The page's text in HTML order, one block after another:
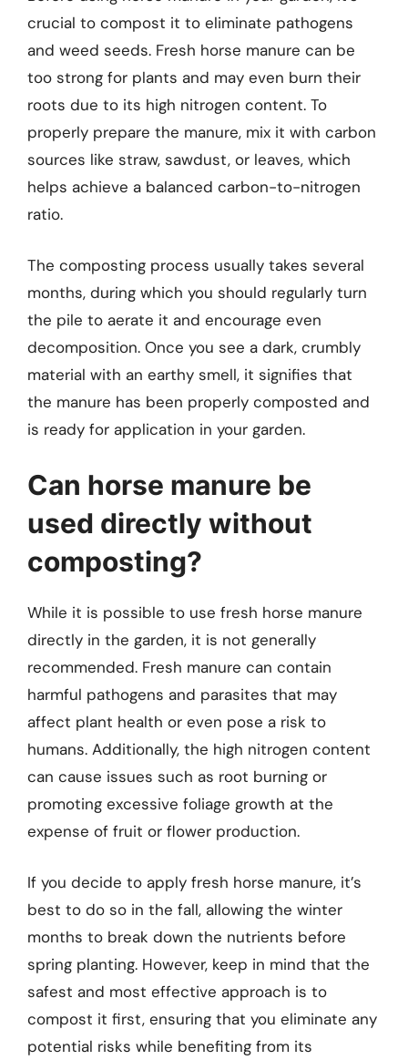
crucial to compost it to eliminate pathogens
and weed seeds. Fresh horse manure can be
too strong for plants and may even burn their
roots due to its high nitrogen content. To
properly prepare the manure, mix it with carbon
sources like straw, sawdust, or leaves, which
helps achieve a balanced carbon-to-nitrogen
ratio.
The composting process usually takes several
months, during which you should regularly turn
the pile to aerate it and encourage even
decomposition. Once you see a dark, crumbly
material with an earthy smell, it signifies that
the manure has been properly composted and
is ready for application in your garden.
Can horse manure be
used directly without
composting?
While it is possible to use fresh horse manure
directly in the garden, it is not generally
recommended. Fresh manure can contain
harmful pathogens and parasites that may
affect plant health or even pose a risk to
humans. Additionally, the high nitrogen content
can cause issues such as root burning or
promoting excessive foliage growth at the
expense of fruit or flower production.
If you decide to apply fresh horse manure, it’s
best to do so in the fall, allowing the winter
months to break down the nutrients before
spring planting. However, keep in mind that the
safest and most effective approach is to
compost it first, ensuring that you eliminate any
potential risks while benefiting from its